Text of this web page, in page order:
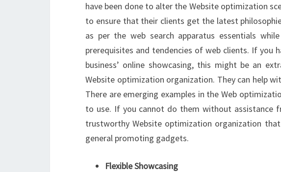
have been done to alter the Website optimization
to ensure that their clients get the latest
as per the web search apparatus essentials
prerequisites and tendencies of web clients. If you
business’ online showcasing, this might be an
Website optimization organization. They can help
There are emerging examples in the Web
to use. If you cannot do them without assistance
trustworthy Website optimization organization
general promoting gadgets.
Flexible Showcasing